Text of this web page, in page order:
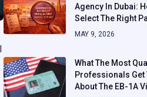
Agency In Dubai:
Select The Right
MAY 9, 2026
What The Most
Professionals Get
About The EB-1A